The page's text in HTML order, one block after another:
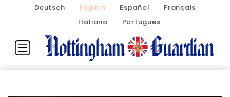
Deutsch English Español
Français
Italiano
Português